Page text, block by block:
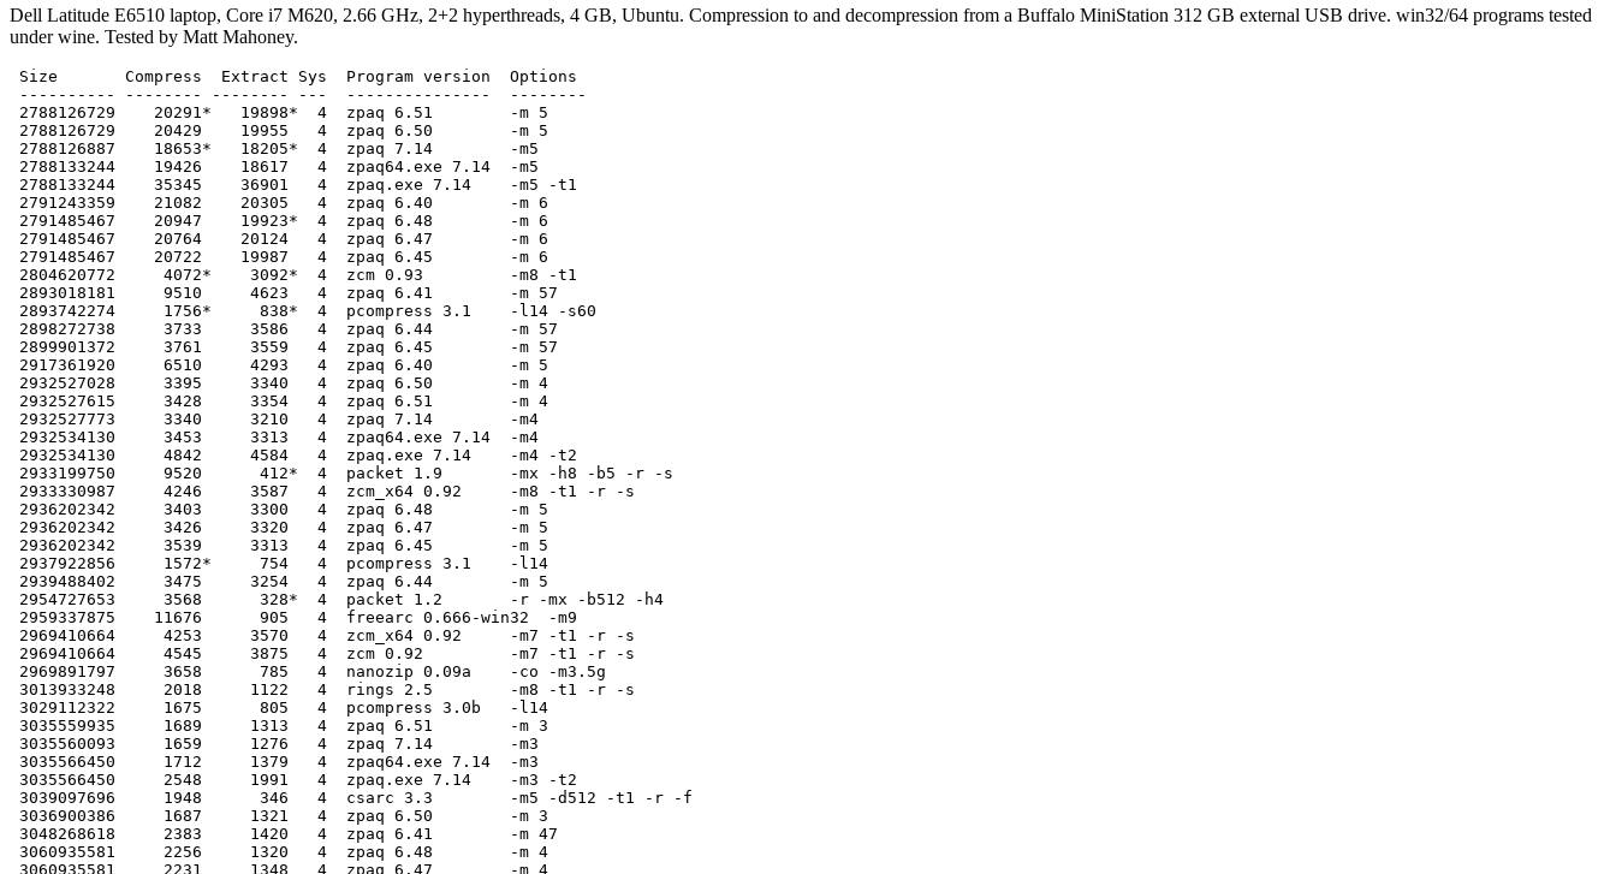
Dell Latitude E6510 laptop, Core i7 M620, 2.66 GHz, 2+2 hyperthreads, 4 GB, Ubuntu. Compression to and decompression from a Buffalo MiniStation 312 GB external USB drive. win32/64 programs tested
under wine. Tested by Matt Mahoney.
Size       Compress  Extract Sys  Program version  Options
 ---------- -------- -------- ---  ---------------  --------
 2788126729    20291*   19898*  4  zpaq 6.51        -m 5
 2788126729    20429    19955   4  zpaq 6.50        -m 5
 2788126887    18653*   18205*  4  zpaq 7.14        -m5
 2788133244    19426    18617   4  zpaq64.exe 7.14  -m5
 2788133244    35345    36901   4  zpaq.exe 7.14    -m5 -t1
 2791243359    21082    20305   4  zpaq 6.40        -m 6
 2791485467    20947    19923*  4  zpaq 6.48        -m 6
 2791485467    20764    20124   4  zpaq 6.47        -m 6
 2791485467    20722    19987   4  zpaq 6.45        -m 6
 2804620772     4072*    3092*  4  zcm 0.93         -m8 -t1
 2893018181     9510     4623   4  zpaq 6.41        -m 57
 2893742274     1756*     838*  4  pcompress 3.1    -l14 -s60
 2898272738     3733     3586   4  zpaq 6.44        -m 57
 2899901372     3761     3559   4  zpaq 6.45        -m 57
 2917361920     6510     4293   4  zpaq 6.40        -m 5
 2932527028     3395     3340   4  zpaq 6.50        -m 4
 2932527615     3428     3354   4  zpaq 6.51        -m 4
 2932527773     3340     3210   4  zpaq 7.14        -m4
 2932534130     3453     3313   4  zpaq64.exe 7.14  -m4
 2932534130     4842     4584   4  zpaq.exe 7.14    -m4 -t2
 2933199750     9520      412*  4  packet 1.9       -mx -h8 -b5 -r -s
 2933330987     4246     3587   4  zcm_x64 0.92     -m8 -t1 -r -s
 2936202342     3403     3300   4  zpaq 6.48        -m 5
 2936202342     3426     3320   4  zpaq 6.47        -m 5
 2936202342     3539     3313   4  zpaq 6.45        -m 5
 2937922856     1572*     754   4  pcompress 3.1    -l14
 2939488402     3475     3254   4  zpaq 6.44        -m 5
 2954727653     3568      328*  4  packet 1.2       -r -mx -b512 -h4
 2959337875    11676      905   4  freearc 0.666-win32  -m9
 2969410664     4253     3570   4  zcm_x64 0.92     -m7 -t1 -r -s
 2969410664     4545     3875   4  zcm 0.92         -m7 -t1 -r -s
 2969891797     3658      785   4  nanozip 0.09a    -co -m3.5g
 3013933248     2018     1122   4  rings 2.5        -m8 -t1 -r -s
 3029112322     1675      805   4  pcompress 3.0b   -l14
 3035559935     1689     1313   4  zpaq 6.51        -m 3
 3035560093     1659     1276   4  zpaq 7.14        -m3
 3035566450     1712     1379   4  zpaq64.exe 7.14  -m3
 3035566450     2548     1991   4  zpaq.exe 7.14    -m3 -t2
 3039097696     1948      346   4  csarc 3.3        -m5 -d512 -t1 -r -f
 3036900386     1687     1321   4  zpaq 6.50        -m 3
 3048268618     2383     1420   4  zpaq 6.41        -m 47
 3060935581     2256     1320   4  zpaq 6.48        -m 4
 3060935581     2231     1348   4  zpaq 6.47        -m 4
 3060935581     2308     1337   4  zpaq 6.45        -m 4
 3061984592     1536*     650   4  pcompress 3.0b   -l10
 3066519369     2212     1421   4  zpaq 6.40        -m 4
 3091759649     1523*     612   4  pcompress 3.0b   -l8
 3093233656     2812     1270   4  pcompress 3.0b   -l6 -t1 -v
 3093233656     1444*     596   4  pcompress 3.0b   -l6
 3096159495     1154*     610   4  pcompress 3.1    -l6
 3112349650     8227      315*  4  lza 0.82b        -mx9 -h7 -b7 -r -s
 3129833881     7575      315   4  lza 0.80         -mx9 -h7 -b7 -r -s
 3131331323     6411      302*  4  lza_x64 0.70b    -mx9 -h7 -b7 -r -s
 3144102764     1910     1721   4  pcompress 2.4    -G -L -P  -c adapt2 -l 14 -t2 -
 3161399085     4746      296*  4  lza_x64 0.63     -mx5 -h8 -b7 -r -s
 3165275675      730*     563   4  pcompress 2.4    -G -L -P  -c adapt2 -
 3167195159     4025      313   4  lza_x64 0.51     -mx5 -h8 -b7 -t1 -r -s
 3175066122     1130      837   4  pcompress 2.4    -G -L -P  -c ppmd
 3176404830      911      804   4  pcompress 2.4    -G -L -P  -c adapt -
 3186833109     2669      189*  4  pcompress 2.4    -G -L -P  -c lzmaMt -
 3186833306     2485      195   4  pcompress 2.4    -G -L -P  -c lzma -
 3199119158     1339      615   4  pcompress 3.0b   -l4
 3204716369     3454      238   4  rar 5.04b        -m5 -ma5 -md512m -s -r
 3234943741     4312     3804   4  zcm 0.90         -m7 -t1 -r -s
 3278149230     3694     3042   4  zcm 0.92         -m7 -t2 -r -s
 3314339844     7442      440   4  packet 1.1       -r -mx -b512 -h4
 3324783324     5857      430   4  packet 1.1       -r -m9 -b512 -h4
 3354077533     1323      600   4  zpaq 6.45        -m 38
 3358033965     1226      543   4  zpaq 6.41        -m 38
 3370238323     1637      222   4  csarc 3.3        -m5 -d256m -t2 -r -f
 3391292321      832      492   4  zpaq 6.48        -m 3
 3391292321      831      489   4  zpaq 6.47        -m 3
 3391292321      944      487   4  zpaq 6.45        -m 3
 3395466812      606*     296   4  pcompress 2.4    -G -L -P  -c bzip2 -
 3399580501      848      504   4  zpaq 6.40        -m 3
 3422372179     4202      271   4  lza_x64 0.10     -mx5 -h7 -b7 -t1 -r -s
 3485028038     1282      234   4  zpaq 6.51        -m 2
 3485028196     1299      213   4  zpaq 7.14        -m2
 3485034553     1286      252   4  zpaq64.exe 7.14  -m2
 3845034553     1880      245   4  zpaq.exe 7.14    -m2 -t2
 3505127388     1012      228   4  zpaq 6.50        -m 2
 3522585547     3735      325   4  lza 0.51         -mx5 -h6 -b6 -t1 -r -s
 3571388156     1012      203   4  csarc 3.3        -m5 -d128m -t4 -r -f
 3595106502     9580      446   4  7zip 9.20        -mx
 3621557490      786      216   4  csarc 3.3        -m3 -d128 -t4 -r -f
 3651862591      491*     171*  4  pcompress 2.4    -G -L -P  -c zlib -
 3659330007     3285      493   4  RH4_x64.exe v8   -r2 c6
 3669928697     1080      532   4  exdupe 0.4.2     -x3
 3671183744     1138      538   4  exdupe 0.5.0b    -x3
 3679066660      743      211   4  csarc 3.3        -m1 -d128 -t4 -r -f
 3689892103     2803      403   4  RH5_x64          -window:27 c6
 3693913382      512      234   4  zpaq 6.48        -m 2
 3693913382      515      238   4  zpaq 6.47        -m 2
 3693913382      527      222   4  zpaq 6.45        -m 2
 3701584921      529      247   4  zpaq 6.40        -m 2 -noa
 3701600929      529      235   4  zpaq 6.41        -m 2
 3702166757     3287      250   4  RH4_x64.exe v6   c6
 3705463377     3741      531   4  RH4_x64.exe v7   c6
 3711048040     1448      422   4  freearc 0.666-win32
 3741983103     1702      515   4  RH4_x64.exe v8   -r2 c2
 3749797683     3569      269   4  lza 0.10         -mx5 -h6 -b6 -t1 -r -s
 3751765805     1421      538   4  RH4_x64.exe v8   -r0 c2
 3751837479     4919      261   4  RH4_x64.exe v5   c6
 3753809471     5009      289   4  lza 0.62         -mx5 -h8 -b7 -r -s
 3780469075     1635      562   4  RH4_x64.exe v8   -r1 c2
 3785182357     1373      269   4  RH4_x64.exe v6   c2
 3788426871     1843      530   4  RH4_x64.exe v7   c2
 3794814167      403*     216   4  zpaq 7.14        -m16 -t4
 3794814167      403      230   4  zpaq 7.14        -m16 -t3
 3794814167      453      240   4  zpaq 7.14        -m16 -t2
 3794814167      675      269   4  zpaq 7.14        -m16 -t1
 3800332723      359*     249   4  zpaq 6.50        -m 1
 3800332723      382      256   4  zpaq 6.51        -m 1
 3800332881      379      237   4  zpaq 7.14        -m1 -t4
 3800332881      390      249   4  zpaq 7.14        -m1 -t3
 3800332881      439      260   4  zpaq 7.14        -m1 -t2
 3800332881      634      272   4  zpaq 7.14        -m1 -t1
 3800339238      415      258   4  zpaq64.exe 7.14  -m1 -t4
 3800339238      418      256   4  zpaq64.exe 7.14  -m1 -t3
 3800339238      450      247   4  zpaq64.exe 7.14  -m1 -t2
 3800339238      632      274   4  zpaq64.exe 7.14  -m1 -t1
 3800339238      472      261   4  zpaq.exe 7.14    -m1 -t4
 3800339238      476      275   4  zpaq.exe 7.14    -m1 -t2
 3814215328     5127      646   4  flashzip 1.1.3   -r -mx3 -k7 -b1024 -s
 3825567647      379      249   4  zpaq 6.48        -m 1
 3825567647      378      232   4  zpaq 6.47        -m 1
 3825567647      353*     231   4  zpaq 6.45        -m 1
 3832641851      317*     245   4  zpaq 6.40        -m 1 -fragile
 3832734358     2941      255   4  RH4_x64.exe v5   c2
 3833521161      377      255   4  zpaq64.exe 6.41  -m 1
 3833521161      407      272   4  zpaq.exe 6.41    -m 1
 3833514684      330      238   4  zpaq 6.40        -m 1
 3833514684      355      215   4  zpaq 6.41        -m 1
 3833514684      345      208   4  zpaq 6.42        -m 1
 3833514716      372      235   4  zpaq 6.43        -m 1 -key x
 3868519543     1391      383   4  RH5_x64
 3873173915     3461      424   4  packet 1.1       -r
 3890128551    13179      209   4  tornado 0.6a     -16
 3892353718     6953      472   4  7zip 9.20
 3901424352     3021      668   4  flashzip 1.1.3   -r -mx0 -k7 -b1024 -s
 3903806097      304      221   4  zpaq 6.41        tar | -m 1
 3938386309     3115      267   4  rar 5.00b7       -m5 -ma5 -s
 3958233075     1337      560   4  obnam 1.1        --compress-with=deflate
 4056247901     5236      277   4  lza 0.01         -m5 -h6 -b6 -t1 -r -s
 4165451731      485      229   4  exdupe 0.4.2     -x2
 4166697886      552      226   4  exdupe 0.5.0b    -x2
 4175719735     2392      186   4  pcompress 2.3    -c lzma -
 4190018637     2634     1292   4  rings 2.2        -m7 -o -r -s
 4193774664     1970     1409   4  rings 2.1        -m7 -t1 -r -s
 4202837002      758      636   4  pcompress 2.3    -c adapt2 -
 4215558609      952      865   4  pcompress 2.3    -c adapt -
 4226884442      637      310   4  pcompress 2.3    -D -s256m -c bzip2 -
 4476910745     1665      288   4  RH4_x64.exe v2   c6
 4480680312     1284      277   4  RH4_x64.exe v2   c5
 4480815838     1175      271   4  RH4_x64.exe v2   c4
 4488096549     1240      258   4  RH4_x64.exe v2   c3
 4493860462     1423      239   4  rar 5.00b7
 4513183867      429      180   4  pcompress 2.3    -D -s256m -c zlib -
 4524741017     1144      255   4  RH4_x64.exe v2   c2
 4552586028      637      183   4  tornado 0.6a     -5
 4554281498      715      205   4  tornado 0.6      -5
 4577377673     1101      287   4  RH